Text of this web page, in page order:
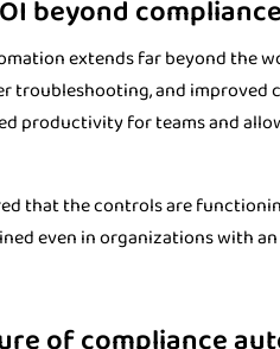
beyond
extends far beyond the
troubleshooting, and improved
productivity for teams and
that the controls are
even in organizations with